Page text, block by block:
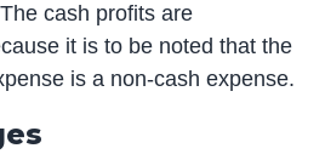
cash profits are
it is to be noted that the
is a non-cash expense.